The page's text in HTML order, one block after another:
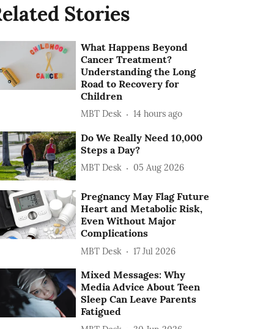
Stories
What Happens Beyond
Cancer Treatment?
Understanding the Long
Road to Recovery for
Children
MBT Desk 14 hours ago
Do We Really Need 10,000
Steps a Day?
MBT Desk 05 Aug 2026
Pregnancy May Flag Future
Heart and Metabolic Risk,
Even Without Major
Complications
MBT Desk 17 Jul 2026
Mixed Messages: Why
Media Advice About Teen
Sleep Can Leave Parents
Fatigued